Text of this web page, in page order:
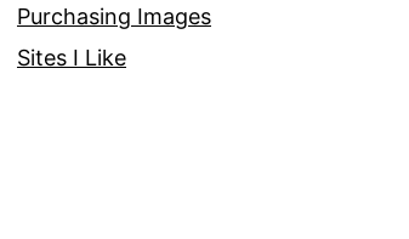
Purchasing Images
Sites I Like